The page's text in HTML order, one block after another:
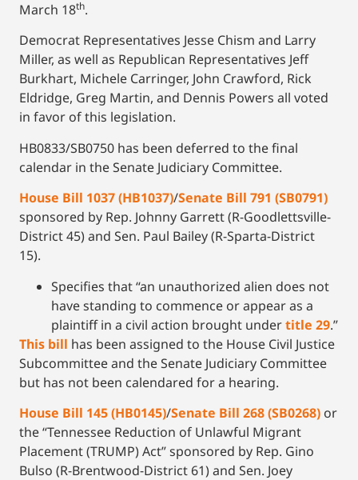
March 18th.
Democrat Representatives Jesse Chism and Larry
Miller, as well as Republican Representatives Jeff
Burkhart, Michele Carringer, John Crawford, Rick
Eldridge, Greg Martin, and Dennis Powers all voted
in favor of this legislation.
HB0833/SB0750 has been deferred to the final
calendar in the Senate Judiciary Committee.
House Bill 1037 (HB1037)/Senate Bill 791 (SB0791)
sponsored by Rep. Johnny Garrett (R-Goodlettsville-
District 45) and Sen. Paul Bailey (R-Sparta-District
15).
Specifies that “an unauthorized alien does not
have standing to commence or appear as a
plaintiff in a civil action brought undertitle 29.”
This bill has been assigned to the House Civil Justice
Subcommittee and the Senate Judiciary Committee
but has not been calendared for a hearing.
House Bill 145 (HB0145)/Senate Bill 268 (SB0268) or
the “Tennessee Reduction of Unlawful Migrant
Placement (TRUMP) Act” sponsored by Rep. Gino
Bulso (R-Brentwood-District 61) and Sen. Joey